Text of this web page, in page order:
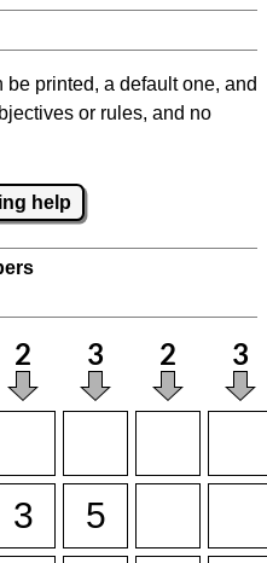
printed, a default one, and
or rules, and no
help